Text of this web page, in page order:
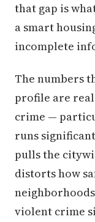
that gap is
a smart
incomplete
The numbers
profile are
crime —
runs
pulls the
distorts how
violent crime